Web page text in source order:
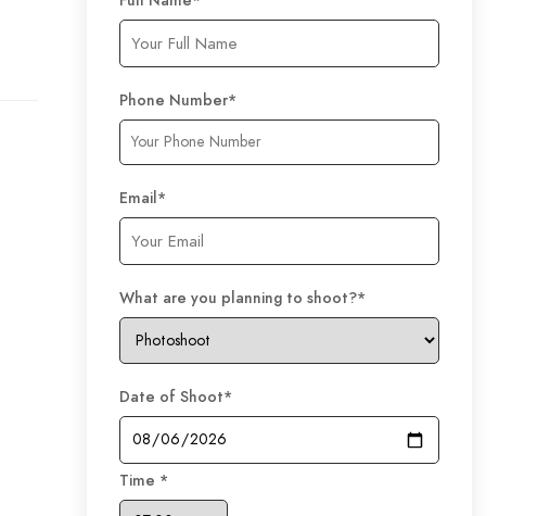
Phone Number*
Email*
What are you planning to shoot?*
Date of Shoot*
Time *